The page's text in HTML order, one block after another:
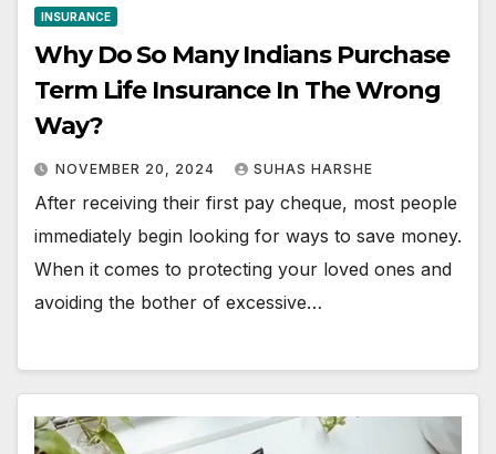
INSURANCE
Why Do So Many Indians Purchase
Term Life Insurance In The Wrong
Way?
NOVEMBER 20, 2024 SUHAS HARSHE
After receiving their first pay cheque, most people
immediately begin looking for ways to save money.
When it comes to protecting your loved ones and
avoiding the bother of excessive…